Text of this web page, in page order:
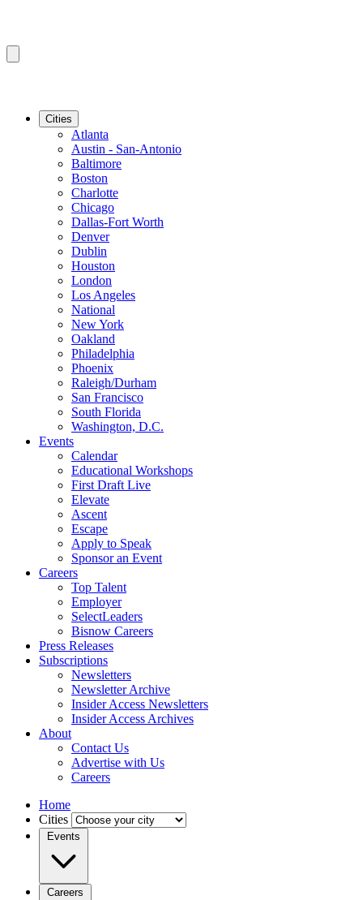
Cities
Atlanta
Austin - San-Antonio
Baltimore
Boston
Charlotte
Chicago
Dallas-Fort Worth
Denver
Dublin
Houston
London
Los Angeles
National
New York
Oakland
Philadelphia
Phoenix
Raleigh/Durham
San Francisco
South Florida
Washington, D.C.
Events
Calendar
Educational Workshops
First Draft Live
Elevate
Ascent
Escape
Apply to Speak
Sponsor an Event
Careers
Top Talent
Employer
SelectLeaders
Bisnow Careers
Press Releases
Subscriptions
Newsletters
Newsletter Archive
Insider Access Newsletters
Insider Access Archives
About
Contact Us
Advertise with Us
Careers
Home
Cities
Events
Careers